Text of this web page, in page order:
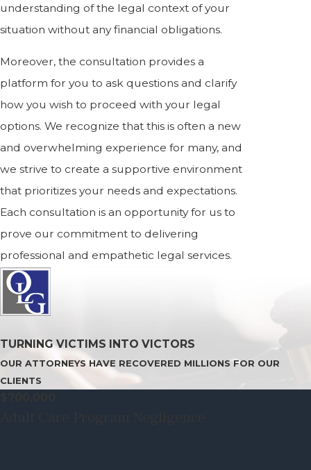
understanding of the legal context of your
situation without any financial obligations.
Moreover, the consultation provides a
platform for you to ask questions and clarify
how you wish to proceed with your legal
options. We recognize that this is often a new
and overwhelming experience for many, and
we strive to create a supportive environment
that prioritizes your needs and expectations.
Each consultation is an opportunity for us to
prove our commitment to delivering
professional and empathetic legal services.
TURNING VICTIMS INTO VICTORS
OUR ATTORNEYS HAVE RECOVERED MILLIONS FOR OUR
CLIENTS